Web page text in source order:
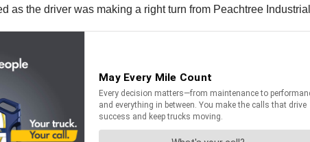
as the driver was making a right turn from Peachtree